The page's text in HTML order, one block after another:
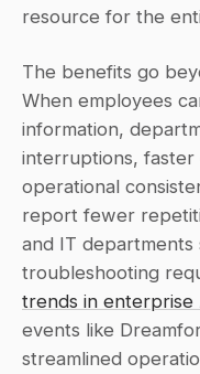
resource for the
The benefits go
When employees
information,
interruptions, faster
operational
report fewer
and IT departments
troubleshooting
trends in enterprise
events like
streamlined